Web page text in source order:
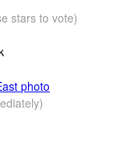
stars to vote)
photo